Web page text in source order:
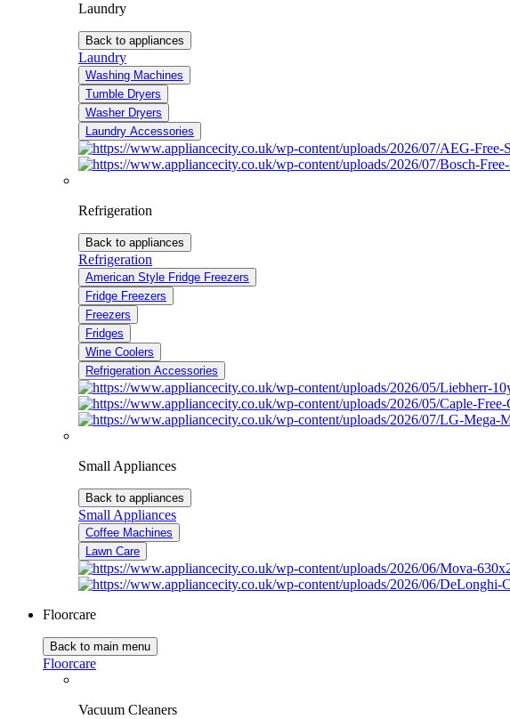
Laundry
Back to appliances
Laundry
Washing Machines
Tumble Dryers
Washer Dryers
Laundry Accessories
Refrigeration
Back to appliances
Refrigeration
American Style Fridge Freezers
Fridge Freezers
Freezers
Fridges
Wine Coolers
Refrigeration Accessories
Small Appliances
Back to appliances
Small Appliances
Coffee Machines
Lawn Care
Floorcare
Back to main menu
Floorcare
Vacuum Cleaners